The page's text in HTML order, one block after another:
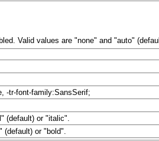
Valid values are "none" and "auto"
-tr-font-family:SansSerif;
(default) or "italic".
or "bold".